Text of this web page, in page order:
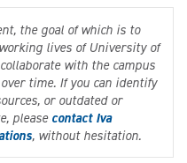
the goal of which is to
lives of University of
with the campus
time. If you can identify
or outdated or
please contact Iva
, without hesitation.